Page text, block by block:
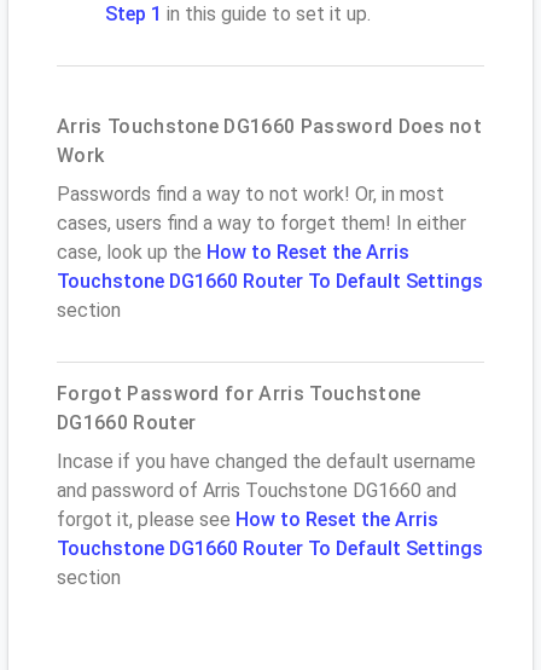
Step 1 in this guide to set it up.
Arris Touchstone DG1660 Password Does not
Work
Passwords find a way to not work! Or, in most
cases, users find a way to forget them! In either
case, look up the How to Reset the Arris
Touchstone DG1660 Router To Default Settings
section
Forgot Password for Arris Touchstone
DG1660 Router
Incase if you have changed the default username
and password of Arris Touchstone DG1660 and
forgot it, please see How to Reset the Arris
Touchstone DG1660 Router To Default Settings
section